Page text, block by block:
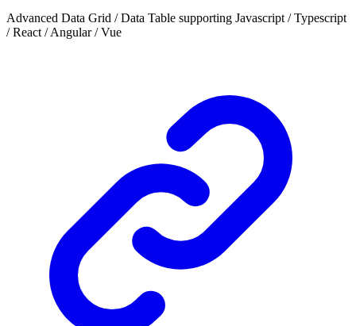
Advanced Data Grid / Data Table supporting Javascript / Typescript
/ React / Angular / Vue